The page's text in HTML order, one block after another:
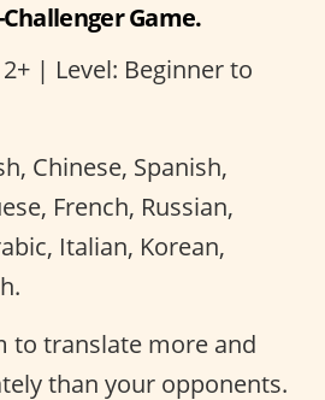
Game.
| Level: Beginner to
Chinese, Spanish,
French, Russian,
Italian, Korean,
to translate more and
than your opponents.